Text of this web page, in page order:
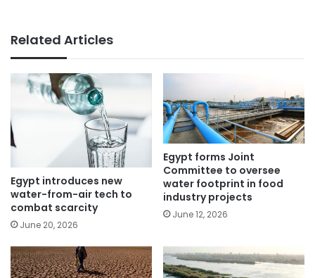
Related Articles
Egypt introduces new
water-from-air tech to
combat scarcity
June 20, 2026
Egypt forms Joint
Committee to oversee
water footprint in food
industry projects
June 12, 2026